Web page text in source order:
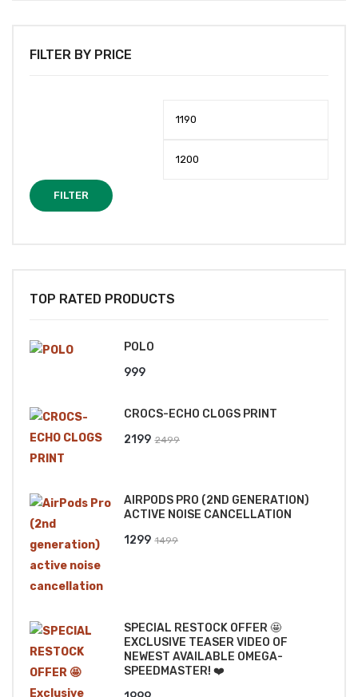
FILTER BY PRICE
FILTER
TOP RATED PRODUCTS
POLO
999
CROCS-ECHO CLOGS PRINT
2499
₹2499.
2199
₹2199.
AIRPODS PRO (2ND GENERATION)
ACTIVE NOISE CANCELLATION
1499
1299
SPECIAL RESTOCK OFFER 🤩
EXCLUSIVE TEASER VIDEO OF
NEWEST AVAILABLE OMEGA-
SPEEDMASTER! ❤️